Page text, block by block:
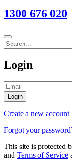
1300 676 020
Login
Login
Create a new account
Forgot your
This site is protected
and Terms of Service